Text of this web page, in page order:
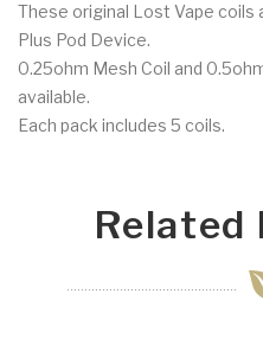
These original Lost Vape coils
Plus Pod Device.
0.25ohm Mesh Coil and
available.
Each pack includes 5 coils.
Related